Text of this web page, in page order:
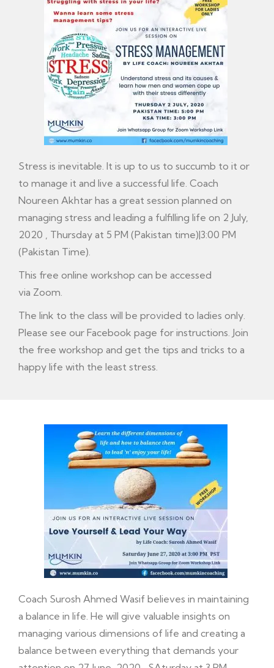
Stress is inevitable. It is up to us to succumb to it or
to manage it and live a successful life. Coach
Noureen Akhtar has a great session planned on
managing stress and leading a fulfilling life on 2 July,
2020 , Thursday at 5 PM (Pakistan time)|3:00 PM
(Pakistan Time).
This free online workshop can be accessed
via Zoom.
The link to the class will be provided to ladies only.
Please see our Facebook page for instructions. Join
the free workshop and get the tips and tricks to a
happy life with the least stress.
Coach Surosh Ahmed Wasif believes in maintaining
a balance in life. He will give valuable insights on
managing various dimensions of life and creating a
balance between everything that demands your